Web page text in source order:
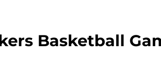
Basketball